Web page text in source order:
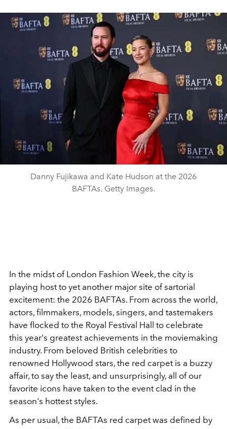
Danny Fujikawa and Kate Hudson at the 2026
BAFTAs. Getty Images.
In the midst of London Fashion Week, the city is
playing host to yet another major site of sartorial
excitement: the 2026 BAFTAs. From across the world,
actors, filmmakers, models, singers, and tastemakers
have flocked to the Royal Festival Hall to celebrate
this year's greatest achievements in the moviemaking
industry. From beloved British celebrities to
renowned Hollywood stars, the red carpet is a buzzy
affair, to say the least, and unsurprisingly, all of our
favorite icons have taken to the event clad in the
season's hottest styles.
As per usual, the BAFTAs red carpet was defined by